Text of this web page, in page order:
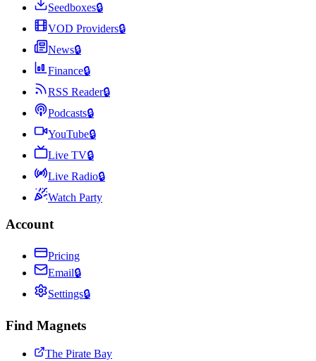
Seedboxes🔒
VOD Providers🔒
News🔒
Finance🔒
RSS Reader🔒
Podcasts🔒
YouTube🔒
Live TV🔒
Live Radio🔒
Watch Party
Account
Pricing
Email🔒
Settings🔒
Find Magnets
The Pirate Bay